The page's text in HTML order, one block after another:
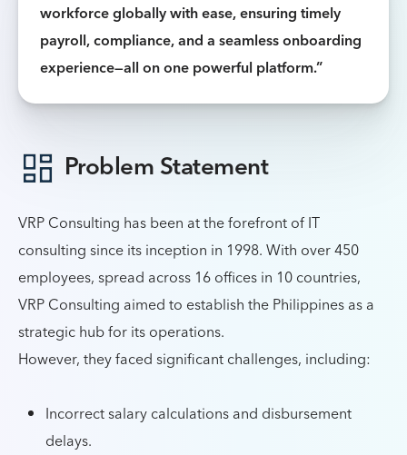
workforce globally with ease, ensuring timely
payroll, compliance, and a seamless onboarding
experience—all on one powerful platform.”
Problem Statement
VRP Consulting has been at the forefront of IT
consulting since its inception in 1998. With over 450
employees, spread across 16 offices in 10 countries,
VRP Consulting aimed to establish the Philippines as a
strategic hub for its operations.
However, they faced significant challenges, including:
Incorrect salary calculations and disbursement
delays.